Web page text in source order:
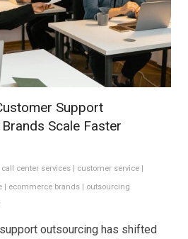
Support
Scale Faster
call center services | customer service |
| ecommerce brands | outsourcing
outsourcing has shifted